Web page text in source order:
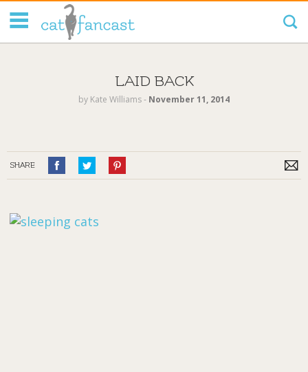
LAID BACK
by Kate Williams‐ November 11, 2014
SHARE